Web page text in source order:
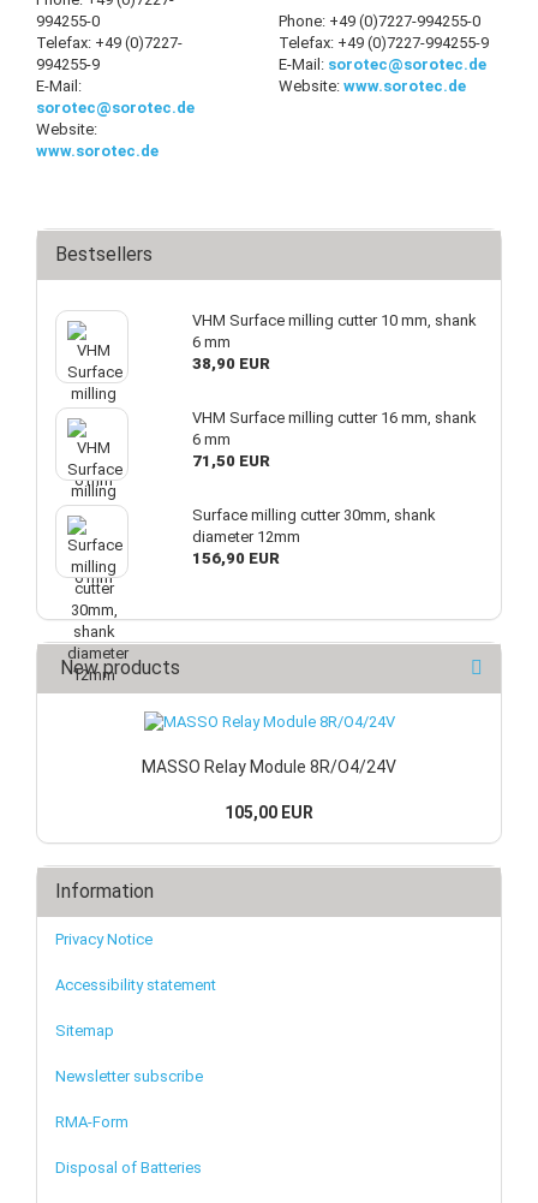
994255-0
Telefax: +49 (0)7227-
994255-9
E-Mail:
sorotec@sorotec.de
Website:
www.sorotec.de
Phone: +49 (0)7227-994255-0
Telefax: +49 (0)7227-994255-9
E-Mail: sorotec@sorotec.de
Website: www.sorotec.de
Bestsellers
VHM Surface milling cutter 10 mm, shank
6 mm
38,90 EUR
VHM Surface milling cutter 16 mm, shank
6 mm
71,50 EUR
Surface milling cutter 30mm, shank
diameter 12mm
156,90 EUR
New products
MASSO Relay Module 8R/O4/24V
105,00 EUR
Information
Privacy Notice
Accessibility statement
Sitemap
Newsletter subscribe
RMA-Form
Disposal of Batteries